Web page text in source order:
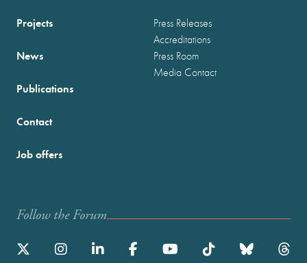
Projects
News
Publications
Press Releases
Accreditations
Press Room
Media Contact
Contact
Job offers
Follow the Forum